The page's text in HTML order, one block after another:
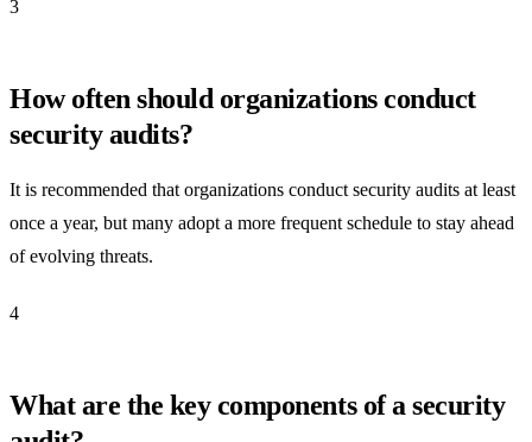
3
How often should organizations conduct
security audits?
It is recommended that organizations conduct security audits at least
once a year, but many adopt a more frequent schedule to stay ahead
of evolving threats.
4
What are the key components of a security